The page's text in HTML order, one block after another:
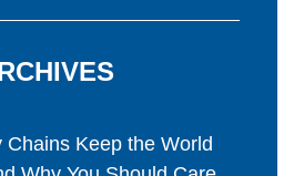
Chains Keep the World